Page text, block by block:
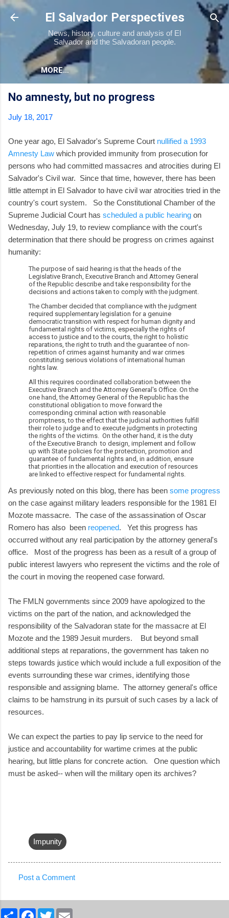
Skip to main content
El Salvador Perspectives
News, history, culture and analysis of El
Salvador and the Salvadoran people.
MORE…
No amnesty, but no progress
July 18, 2017
One year ago, El Salvador's Supreme Court nullified a 1993
Amnesty Law which provided immunity from prosecution for
persons who had committed massacres and atrocities during El
Salvador's Civil war. Since that time, however, there has been
little attempt in El Salvador to have civil war atrocities tried in the
country's court system. So the Constitutional Chamber of the
Supreme Judicial Court has scheduled a public hearing on
Wednesday, July 19, to review compliance with the court's
determination that there should be progress on crimes against
humanity:
The purpose of said hearing is that the heads of the
Legislative Branch, Executive Branch and Attorney General
of the Republic describe and take responsibility for the
decisions and actions taken to comply with the judgment.
The Chamber decided that compliance with the judgment
required supplementary legislation for a genuine
democratic transition with respect for human dignity and
fundamental rights of victims, especially the rights of
access to justice and to the courts, the right to holistic
reparations, the right to truth and the guarantee of non-
repetition of crimes against humanity and war crimes
constituting serious violations of international human
rights law.
All this requires coordinated collaboration between the
Executive Branch and the Attorney General's Office. On the
one hand, the Attorney General of the Republic has the
constitutional obligation to move forward the
corresponding criminal action with reasonable
promptness, to the effect that the judicial authorities fulfill
their role to judge and to execute judgments in protecting
the rights of the victims. On the other hand, it is the duty
of the Executive Branch to design, implement and follow
up with State policies for the protection, promotion and
guarantee of fundamental rights and, in addition, ensure
that priorities in the allocation and execution of resources
are linked to effective respect for fundamental rights.
As previously noted on this blog, there has been some progress
on the case against military leaders responsible for the 1981 El
Mozote massacre. The case of the assassination of Oscar
Romero has also been reopened. Yet this progress has
occurred without any real participation by the attorney general's
office. Most of the progress has been as a result of a group of
public interest lawyers who represent the victims and the role of
the court in moving the reopened case forward.
The FMLN governments since 2009 have apologized to the
victims on the part of the nation, and acknowledged the
responsibility of the Salvadoran state for the massacre at El
Mozote and the 1989 Jesuit murders. But beyond small
additional steps at reparations, the government has taken no
steps towards justice which would include a full exposition of the
events surrounding these war crimes, identifying those
responsible and assigning blame. The attorney general's office
claims to be hamstrung in its pursuit of such cases by a lack of
resources.
We can expect the parties to pay lip service to the need for
justice and accountability for wartime crimes at the public
hearing, but little plans for concrete action. One question which
must be asked-- when will the military open its archives?
Impunity
o
Post a Comment
S
F
T